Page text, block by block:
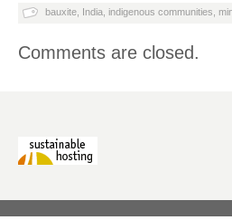
bauxite India indigenous communities
Comments are closed.